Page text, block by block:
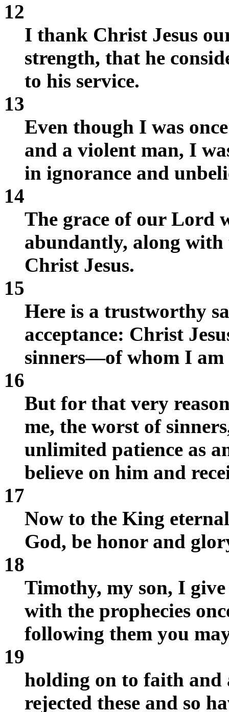
12
I thank Christ Jesus
strength, that he
to his service.
13
Even though I was
and a violent man, I
in ignorance and
14
The grace of our Lord
abundantly, along
Christ Jesus.
15
Here is a trustworthy
acceptance: Christ
sinners—of whom I am
16
But for that very
me, the worst of
unlimited patience as
believe on him and
17
Now to the King
God, be honor and
18
Timothy, my son, I
with the prophecies
following them you
19
holding on to faith and
rejected these and so